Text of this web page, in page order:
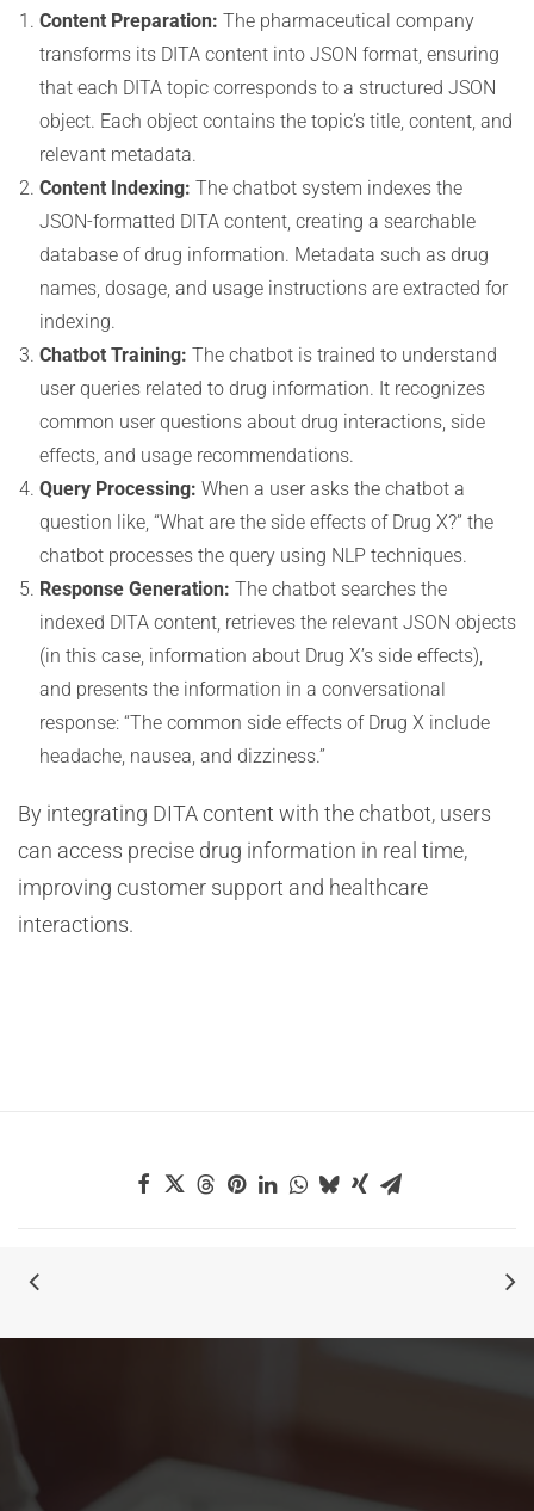
Content Preparation: The pharmaceutical company
transforms its DITA content into JSON format, ensuring
that each DITA topic corresponds to a structured JSON
object. Each object contains the topic’s title, content, and
relevant metadata.
Content Indexing: The chatbot system indexes the
JSON-formatted DITA content, creating a searchable
database of drug information. Metadata such as drug
names, dosage, and usage instructions are extracted for
indexing.
Chatbot Training: The chatbot is trained to understand
user queries related to drug information. It recognizes
common user questions about drug interactions, side
effects, and usage recommendations.
Query Processing: When a user asks the chatbot a
question like, “What are the side effects of Drug X?” the
chatbot processes the query using NLP techniques.
Response Generation: The chatbot searches the
indexed DITA content, retrieves the relevant JSON objects
(in this case, information about Drug X’s side effects),
and presents the information in a conversational
response: “The common side effects of Drug X include
headache, nausea, and dizziness.”
By integrating DITA content with the chatbot, users
can access precise drug information in real time,
improving customer support and healthcare
interactions.